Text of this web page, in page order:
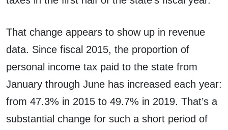
That change appears to show up in revenue
data. Since fiscal 2015, the proportion of
personal income tax paid to the state from
January through June has increased each year:
from 47.3% in 2015 to 49.7% in 2019. That’s a
substantial change for such a short period of